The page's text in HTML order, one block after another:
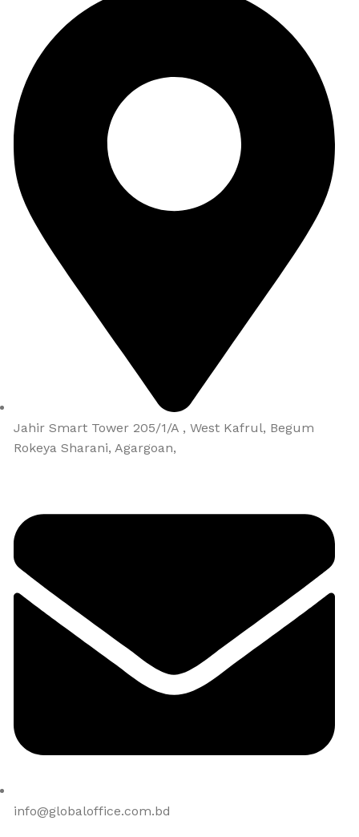
Jahir Smart Tower 205/1/A , West Kafrul, Begum
Rokeya Sharani, Agargoan,
info@globaloffice.com.bd